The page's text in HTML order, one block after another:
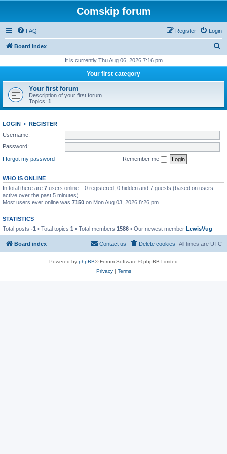
Comskip forum
FAQ Login
Register
Board index
r
h
It is currently Thu Aug 06, 2026 7:16 pm
Your first category
Your first forum
Description of your first forum.
Topics: 1
LOGIN • REGISTER
Username:
Password:
I forgot my password
Remember me
WHO IS ONLINE
In total there are 7 users online :: 0 registered, 0 hidden and 7 guests (based on users
active over the past 5 minutes)
Most users ever online was 7150 on Mon Aug 03, 2026 8:26 pm
STATISTICS
Total posts -1 • Total topics 1 • Total members 1586 • Our newest member LewisVug
Board index All times are UTC
Delete cookies
Contact us
Powered by phpBB® Forum Software © phpBB Limited
Privacy| Terms